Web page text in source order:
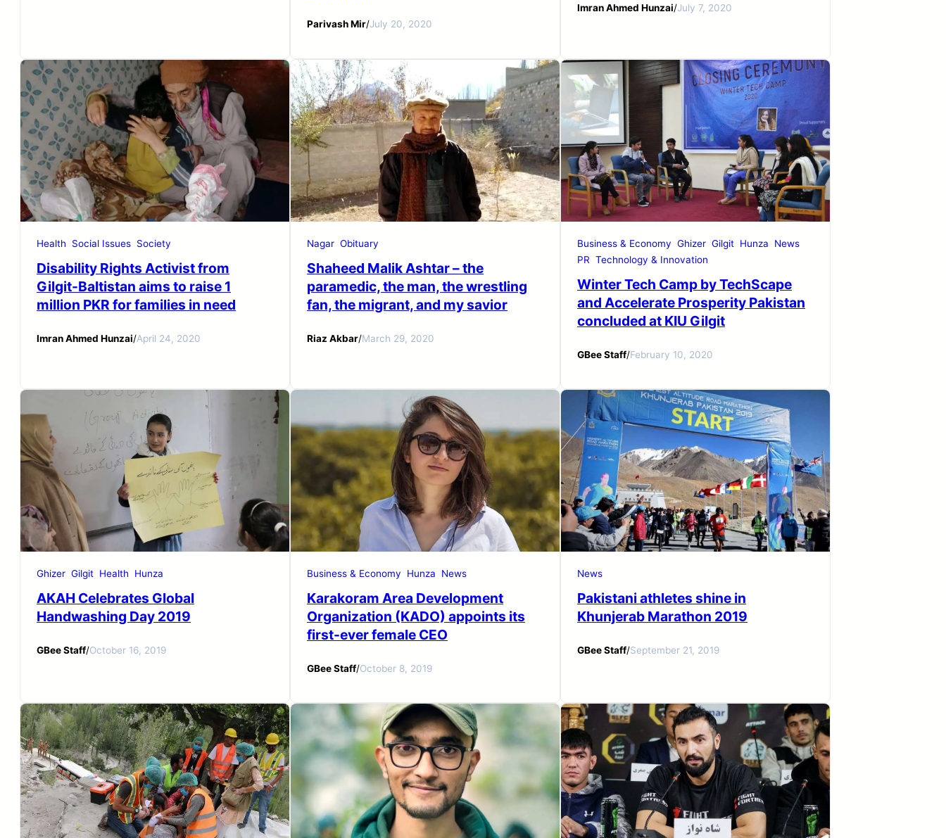
Parivash Mir/July 20, 2020
Imran Ahmed Hunzai/July 7, 2020
Health Social Issues Society
Disability Rights Activist from
Gilgit-Baltistan aims to raise 1
million PKR for families in need
Imran Ahmed Hunzai/April 24, 2020
Nagar Obituary
Shaheed Malik Ashtar – the
paramedic, the man, the wrestling
fan, the migrant, and my savior
Riaz Akbar/March 29, 2020
Business & Economy Ghizer Gilgit Hunza
News
PR Technology & Innovation
Winter Tech Camp by TechScape
and Accelerate Prosperity Pakistan
concluded at KIU Gilgit
GBee Staff/February 10, 2020
Ghizer Gilgit Health Hunza
AKAH Celebrates Global
Handwashing Day 2019
GBee Staff/October 16, 2019
Business & Economy Hunza News
Karakoram Area Development
Organization (KADO) appoints its
first-ever female CEO
GBee Staff/October 8, 2019
News
Pakistani athletes shine in
Khunjerab Marathon 2019
GBee Staff/September 21, 2019